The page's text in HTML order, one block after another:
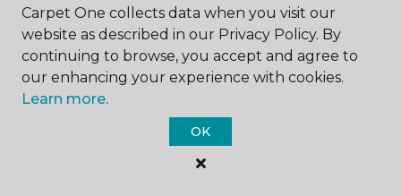
Minimalist Design and White
Flooring
Achieve a minimalist aesthetic with the simplicity of
white vinyl flooring planks. Carpet One offers
minimalist style tips, tricks, and ideas
Carpet One collects data when you visit our
website as described in our Privacy Policy. By
continuing to browse, you accept and agree to
our enhancing your experience with cookies.
Learn more.
OK